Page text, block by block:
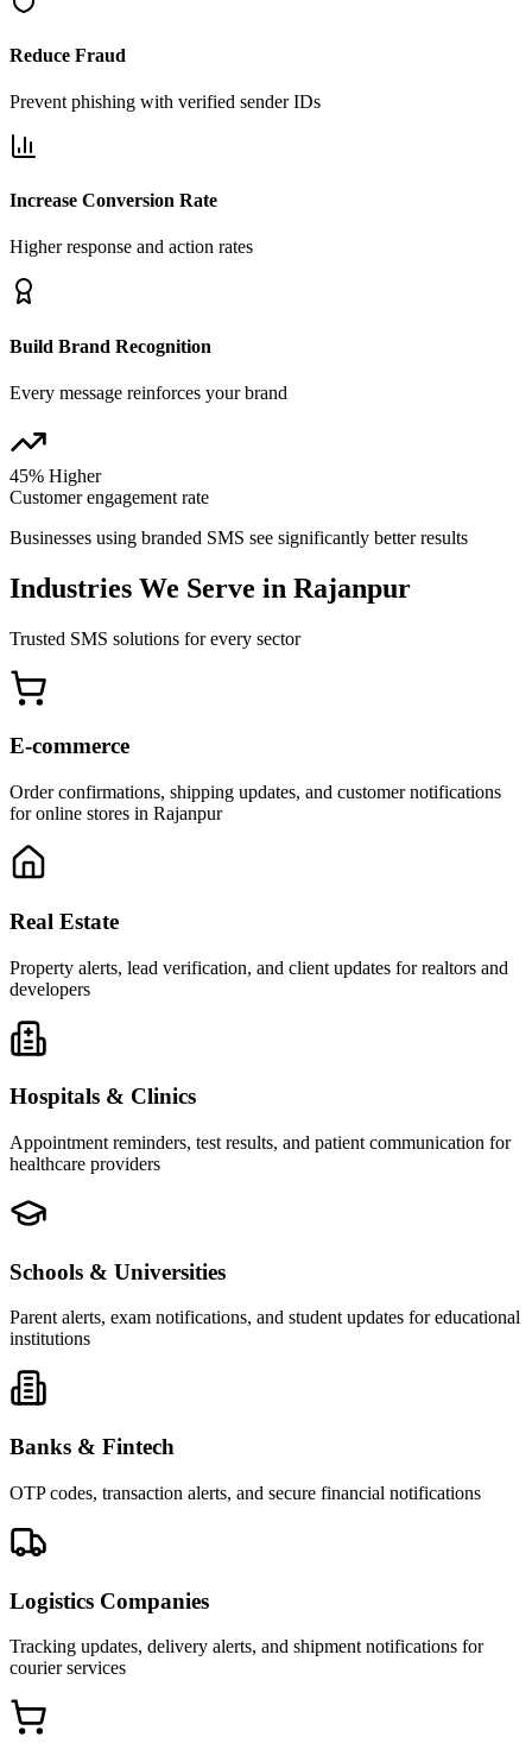
Reduce Fraud
Prevent phishing with verified sender IDs
Increase Conversion Rate
Higher response and action rates
Build Brand Recognition
Every message reinforces your brand
45% Higher
Customer engagement rate
Businesses using branded SMS see significantly better results
Industries We Serve in Rajanpur
Trusted SMS solutions for every sector
E-commerce
Order confirmations, shipping updates, and customer notifications
for online stores in Rajanpur
Real Estate
Property alerts, lead verification, and client updates for realtors and
developers
Hospitals & Clinics
Appointment reminders, test results, and patient communication for
healthcare providers
Schools & Universities
Parent alerts, exam notifications, and student updates for educational
institutions
Banks & Fintech
OTP codes, transaction alerts, and secure financial notifications
Logistics Companies
Tracking updates, delivery alerts, and shipment notifications for
courier services